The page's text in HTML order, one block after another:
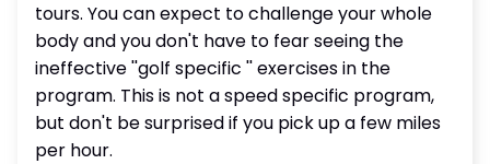
tours. You can expect to challenge your whole
body and you don't have to fear seeing the
ineffective ''golf specific '' exercises in the
program. This is not a speed specific program,
but don't be surprised if you pick up a few miles
per hour.